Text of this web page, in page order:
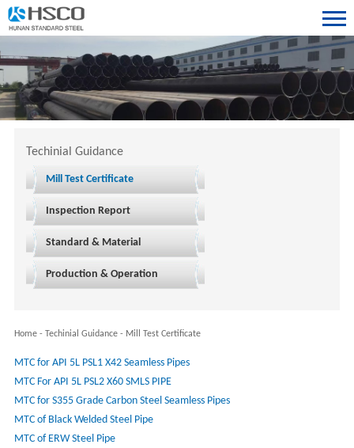
Techinial Guidance
Mill Test Certificate
Inspection Report
Standard & Material
Production & Operation
Home- Techinial Guidance- Mill Test Certificate
MTC for API 5L PSL1 X42 Seamless Pipes
MTC For API 5L PSL2 X60 SMLS PIPE
MTC for S355 Grade Carbon Steel Seamless Pipes
MTC of Black Welded Steel Pipe
MTC of ERW Steel Pipe